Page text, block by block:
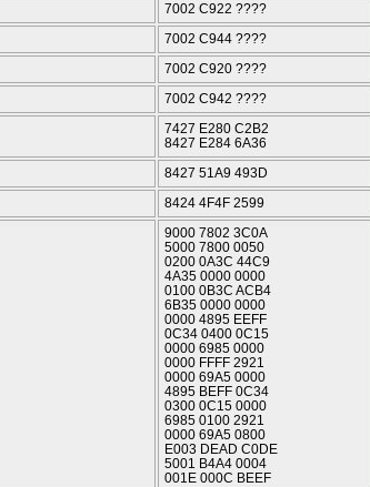
7002 C922 ????
7002 C944 ????
7002 C920 ????
7002 C942 ????
7427 E280 C2B2
8427 E284 6A36
8427 51A9 493D
8424 4F4F 2599
9000 7802 3C0A
5000 7800 0050
0200 0A3C 44C9
4A35 0000 0000
0100 0B3C ACB4
6B35 0000 0000
0000 4895 EEFF
0C34 0400 0C15
0000 6985 0000
0000 FFFF 2921
0000 69A5 0000
4895 BEFF 0C34
0300 0C15 0000
6985 0100 2921
0000 69A5 0800
E003 DEAD C0DE
5001 B4A4 0004
001E 000C BEEF